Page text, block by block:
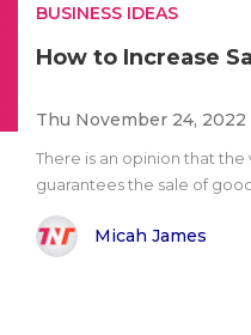
BUSINESS IDEAS
How to Increase
Thu November 24, 2022
There is an opinion that
guarantees the sale of
Micah James